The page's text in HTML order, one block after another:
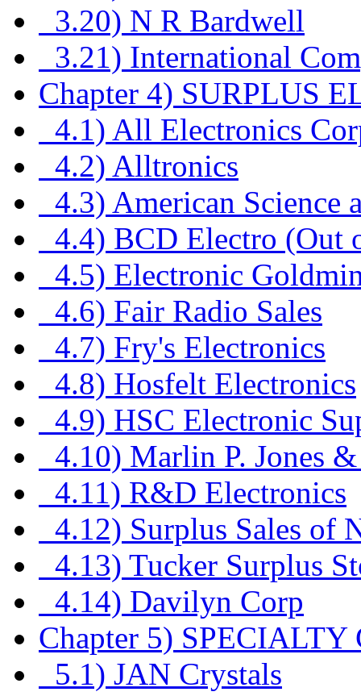
3.20) N R Bardwell
3.21) International
Chapter 4) SURPLUS
4.1) All Electronics
4.2) Alltronics
4.3) American Science
4.4) BCD Electro (Out
4.5) Electronic
4.6) Fair Radio Sales
4.7) Fry's Electronics
4.8) Hosfelt Electronics
4.9) HSC Electronic
4.10) Marlin P. Jones
4.11) R&D Electronics
4.12) Surplus Sales of
4.13) Tucker Surplus
4.14) Davilyn Corp
Chapter 5) SPECIALTY
5.1) JAN Crystals